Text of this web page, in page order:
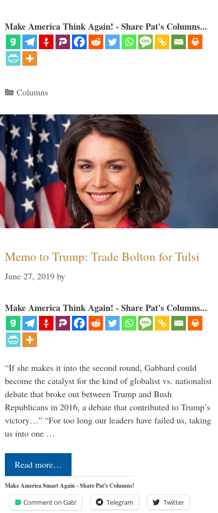
Make America Think Again! - Share Pat's Columns...
Categories
Columns
Memo to Trump: Trade Bolton for Tulsi
June 27, 2019 by
Make America Think Again! - Share Pat's Columns...
“If she makes it into the second round, Gabbard could
become the catalyst for the kind of globalist vs. nationalist
debate that broke out between Trump and Bush
Republicans in 2016, a debate that contributed to Trump’s
victory…” “For too long our leaders have failed us, taking
us into one …
Read more…
Make America Smart Again - Share Pat's Columns!
Comment on Gab! Telegram Twitter